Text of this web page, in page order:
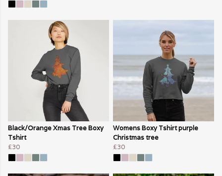
Black/Orange Xmas Tree Boxy
Tshirt
£30
Womens Boxy Tshirt purple
Christmas tree
£30